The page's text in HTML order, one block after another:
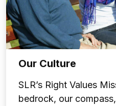
Our Culture
SLR’s Right Values
bedrock, our